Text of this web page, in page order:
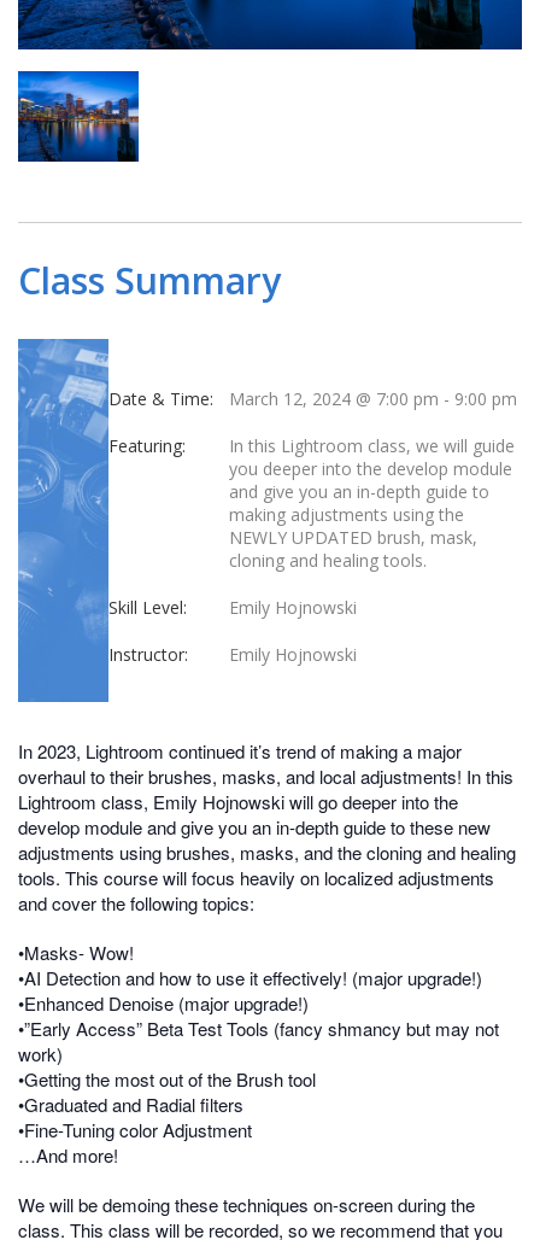
Class Summary
Date & Time: March 12, 2024 @ 7:00 pm - 9:00 pm
Featuring:
In this Lightroom class, we will guide
you deeper into the develop module
and give you an in-depth guide to
making adjustments using the
NEWLY UPDATED brush, mask,
cloning and healing tools.
Skill Level: Emily Hojnowski
Instructor: Emily Hojnowski
In 2023, Lightroom continued it’s trend of making a major
overhaul to their brushes, masks, and local adjustments! In this
Lightroom class, Emily Hojnowski will go deeper into the
develop module and give you an in-depth guide to these new
adjustments using brushes, masks, and the cloning and healing
tools. This course will focus heavily on localized adjustments
and cover the following topics:
•Masks- Wow!
•AI Detection and how to use it effectively! (major upgrade!)
•Enhanced Denoise (major upgrade!)
•”Early Access” Beta Test Tools (fancy shmancy but may not
work)
•Getting the most out of the Brush tool
•Graduated and Radial filters
•Fine-Tuning color Adjustment
…And more!
We will be demoing these techniques on-screen during the
class. This class will be recorded, so we recommend that you